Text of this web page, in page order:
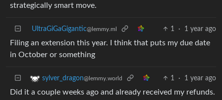
strategically smart move.
UltraGiGaGigantic@lemmy.ml 1 · 1 year ago
Filing an extension this year. I think that puts my due date
in October or something
sylver_dragon@lemmy.world 1 · 1 year ago
Did it a couple weeks ago and already received my refunds.